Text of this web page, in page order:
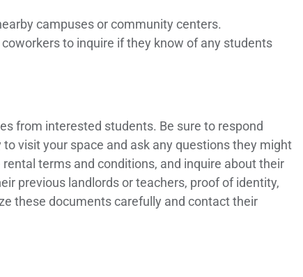
campuses or community centers.
to inquire if they know of any students
from interested students. Be sure to respond
visit your space and ask any questions they might
terms and conditions, and inquire about their
previous landlords or teachers, proof of identity,
these documents carefully and contact their